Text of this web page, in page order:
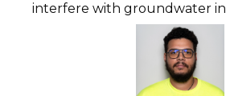
interfere with groundwater